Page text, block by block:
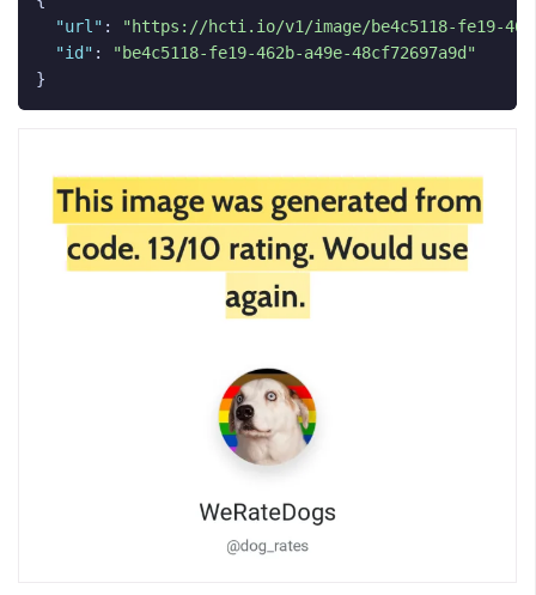
"url" :
"https://hcti.io/v1/image/be4c5118-fe19-
"id" :
"be4c5118-fe19-462b-a49e-48cf72697a9d"
}